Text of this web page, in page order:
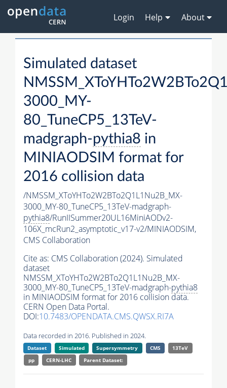
Login Help About
Simulated dataset
3000_MY-
80_TuneCP5_13TeV-
madgraph-pythia8 in
MINIAODSIM format for
2016 collision data
/NMSSM_XToYHTo2W2BTo2Q1L1Nu2B_MX-
3000_MY-80_TuneCP5_13TeV-madgraph-
pythia8/RunIISummer20UL16MiniAODv2-
106X_mcRun2_asymptotic_v17-v2/MINIAODSIM,
CMS Collaboration
Cite as: CMS Collaboration (2024). Simulated
dataset
NMSSM_XToYHTo2W2BTo2Q1L1Nu2B_MX-
3000_MY-80_TuneCP5_13TeV-madgraph-pythia8
in MINIAODSIM format for 2016 collision data.
CERN Open Data Portal.
DOI:10.7483/OPENDATA.CMS.QWSX.RI7A
Data recorded in 2016. Published in 2024.
Dataset Simulated Supersymmetry CMS
13TeV
pp
CERN-LHC Parent Dataset: